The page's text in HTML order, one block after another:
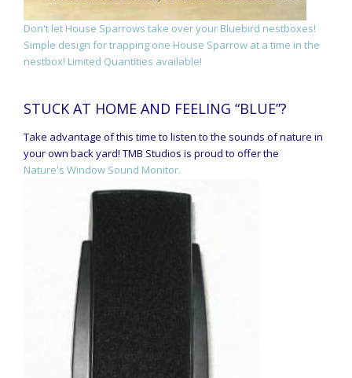
Don't let House Sparrows take over your Bluebird nestboxes!
Simple design for trapping one House Sparrow at a time in the
nestbox! Limited Quantities available!
STUCK AT HOME AND FEELING “BLUE”?
Take advantage of this time to listen to the sounds of nature in
your own back yard! TMB Studios is proud to offer the
Nature's Window Sound Monitor.